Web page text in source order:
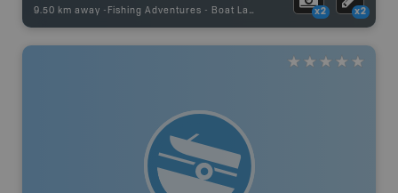
9.50 km away - Fishing Adventures - Boat Launch x2 x2